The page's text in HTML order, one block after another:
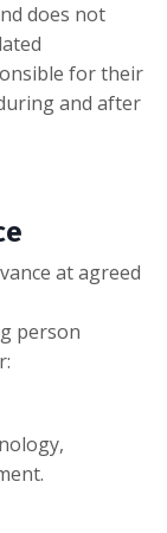
does not
for their
and after
at agreed
person